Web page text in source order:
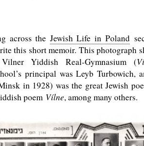
across the Jewish Life in Poland
this short memoir. This photograph
Yiddish Real-Gymnasium (
principal was Leyb Turbowich,
in 1928) was the great Jewish
poem Vílne, among many others.